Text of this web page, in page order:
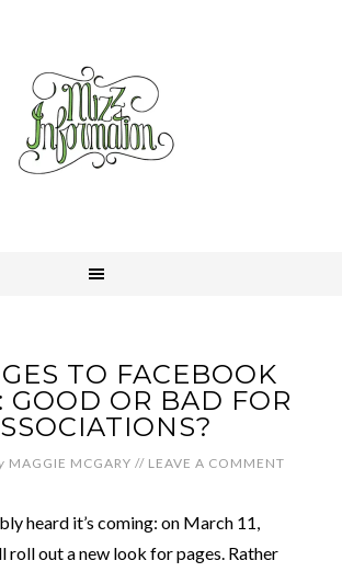
TO FACEBOOK
GOOD OR BAD FOR
MAGGIE MCGARY // LEAVE A COMMENT
heard it’s coming: on March 11,
roll out a new look for pages. Rather